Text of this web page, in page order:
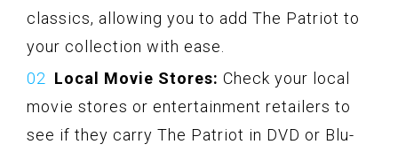
classics, allowing you to add The Patriot to
your collection with ease.
Local Movie Stores: Check your local
movie stores or entertainment retailers to
see if they carry The Patriot in DVD or Blu-